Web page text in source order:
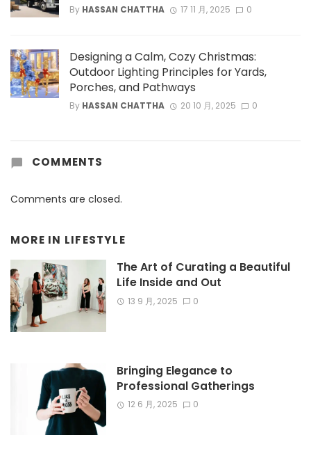
By HASSAN CHATTHA 17 11 月, 2025 0
Designing a Calm, Cozy Christmas:
Outdoor Lighting Principles for Yards,
Porches, and Pathways
By HASSAN CHATTHA 20 10 月, 2025 0
COMMENTS
Comments are closed.
MORE IN LIFESTYLE
The Art of Curating a Beautiful
Life Inside and Out
13 9 月, 2025 0
Bringing Elegance to
Professional Gatherings
12 6 月, 2025 0